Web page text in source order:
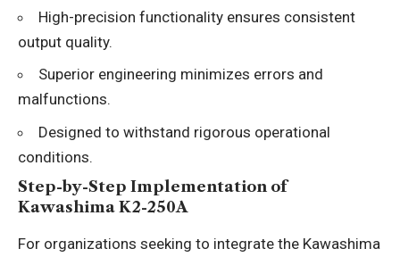
High-precision functionality ensures consistent
output quality.
Superior engineering minimizes errors and
malfunctions.
Designed to withstand rigorous operational
conditions.
Step-by-Step Implementation of
Kawashima K2-250A
For organizations seeking to integrate the Kawashima